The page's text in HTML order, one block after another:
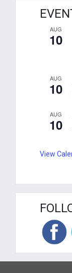
AUG
10
AUG
10
AUG
10
View